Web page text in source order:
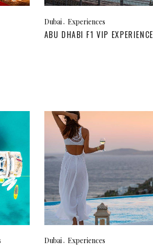
Dubai Experiences
ABU DHABI F1 VIP EXPERIENCE
Dubai Experiences